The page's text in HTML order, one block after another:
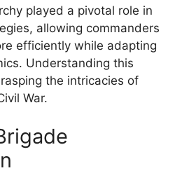
played a pivotal role in
allowing commanders
efficiently while adapting
Understanding this
the intricacies of
War.